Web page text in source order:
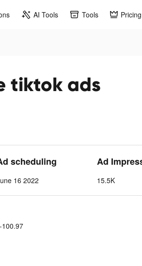
AI Tools Tools Pricing
tiktok ads
scheduling
16 2022
Ad
15.5K